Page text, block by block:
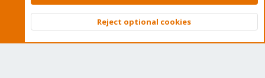
Community platform by XenForo © 2010-2026 XenForo Ltd.
Top
Reject optional cookies